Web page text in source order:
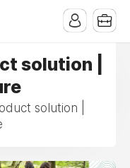
solution |
solution |